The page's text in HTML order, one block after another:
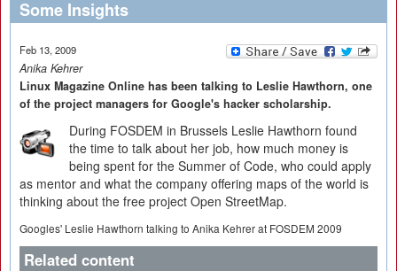
Some Insights
Feb 13, 2009
Anika Kehrer
Linux Magazine Online has been talking to Leslie Hawthorn, one
of the project managers for Google's hacker scholarship.
During FOSDEM in Brussels Leslie Hawthorn found
the time to talk about her job, how much money is
being spent for the Summer of Code, who could apply
as mentor and what the company offering maps of the world is
thinking about the free project Open StreetMap.
Googles' Leslie Hawthorn talking to Anika Kehrer at FOSDEM 2009
Related content